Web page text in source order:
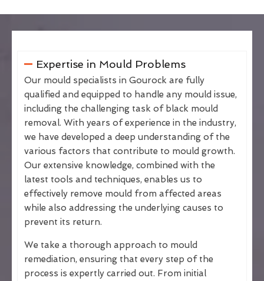
Expertise in Mould Problems
Our mould specialists in Gourock are fully
qualified and equipped to handle any mould issue,
including the challenging task of black mould
removal. With years of experience in the industry,
we have developed a deep understanding of the
various factors that contribute to mould growth.
Our extensive knowledge, combined with the
latest tools and techniques, enables us to
effectively remove mould from affected areas
while also addressing the underlying causes to
prevent its return.
We take a thorough approach to mould
remediation, ensuring that every step of the
process is expertly carried out. From initial